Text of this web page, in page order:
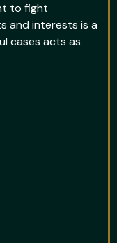
to fight
and interests is a
cases acts as